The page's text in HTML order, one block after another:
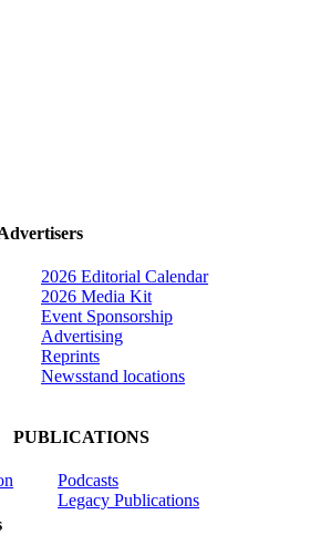
2026 Editorial Calendar
2026 Media Kit
Event Sponsorship
Advertising
Reprints
Newsstand locations
PUBLICATIONS
Podcasts
Legacy Publications